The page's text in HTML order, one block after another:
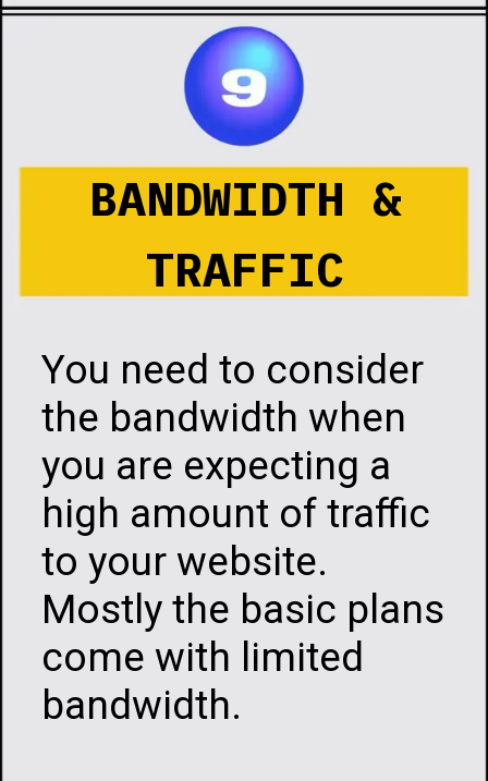
BANDWIDTH &
TRAFFIC
You need to consider
the bandwidth when
you are expecting a
high amount of traffic
to your website.
Mostly the basic plans
come with limited
bandwidth.